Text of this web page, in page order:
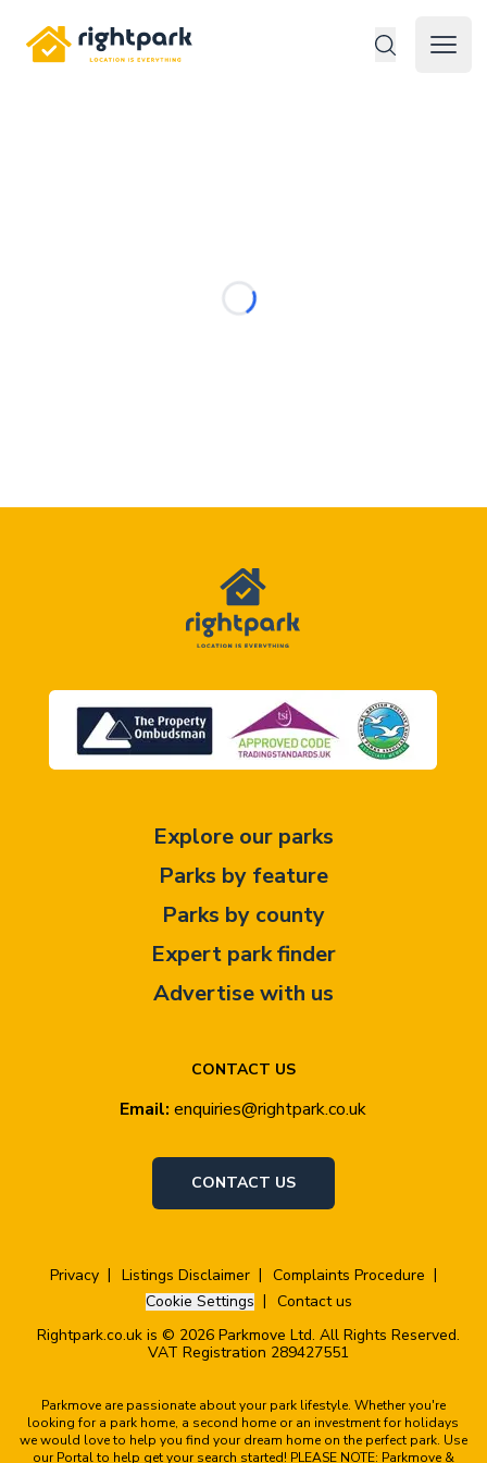
Rightpark
Open
CONTACT US
Email: enquiries@rightpark.co.uk
CONTACT US
Explore our parks
Parks by feature
Parks by county
Expert park finder
Advertise with us
Privacy Listings Disclaimer
Complaints Procedure
Cookie Settings
Contact us
Rightpark.co.uk is © 2026 Parkmove Ltd. All Rights Reserved.
VAT Registration 289427551
Parkmove are passionate about your park lifestyle. Whether you're
looking for a park home, a second home or an investment for holidays
we would love to help you find your dream home on the perfect park. Use
our Portal to help get your search started! PLEASE NOTE: Parkmove &